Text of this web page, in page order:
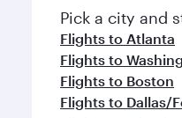
Pick a city and
Flights to Atlanta
Flights to
Flights to Boston
Flights to Dallas/